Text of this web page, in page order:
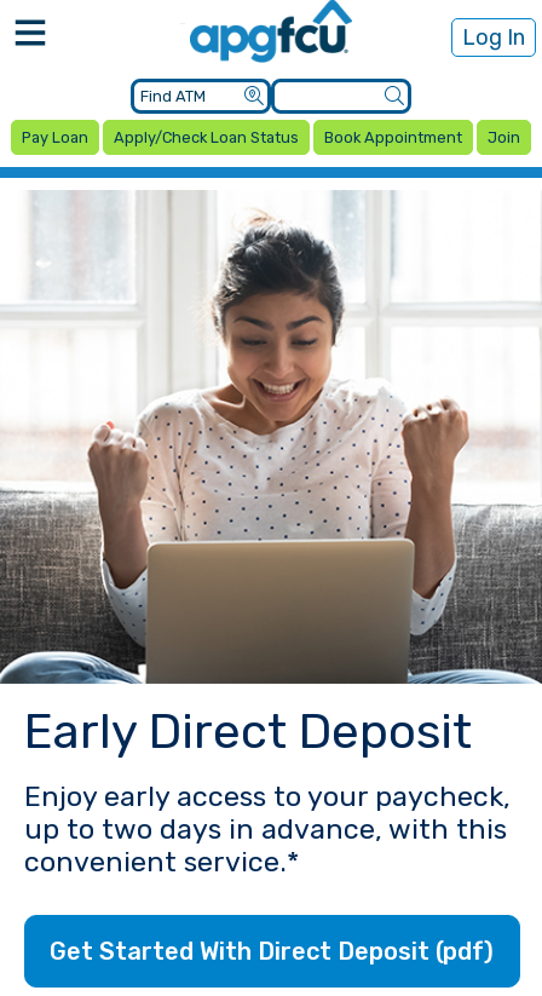
Log In
Pay Loan Apply/Check Loan Status Book Appointment Join
Early Direct Deposit
Enjoy early access to your paycheck,
up to two days in advance, with this
convenient service.*
Get Started With Direct Deposit (pdf)